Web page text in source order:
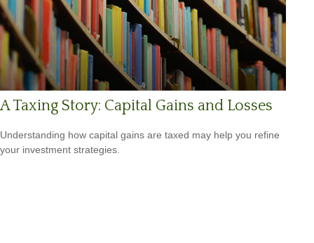
A Taxing Story: Capital Gains and Losses
Understanding how capital gains are taxed may help you refine
your investment strategies.